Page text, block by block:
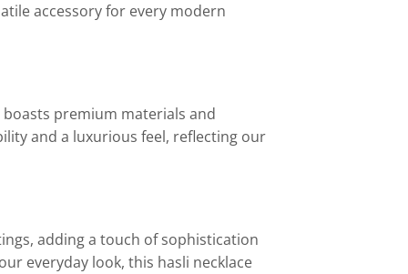
accessory for every modern
premium materials and
and a luxurious feel, reflecting our
adding a touch of sophistication
everyday look, this hasli necklace